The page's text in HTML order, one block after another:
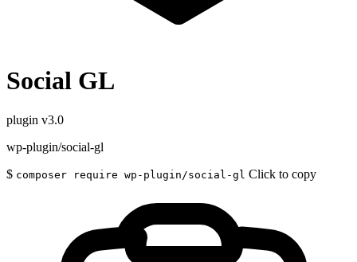
Social GL
plugin v3.0
wp-plugin/social-gl
$ composer require wp-plugin/social-gl Click to copy